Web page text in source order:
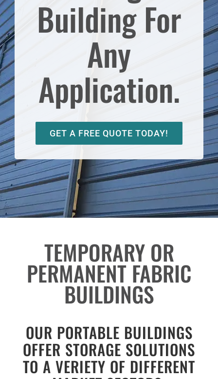
Building For
Any
Application.
GET A FREE QUOTE TODAY!
TEMPORARY OR
PERMANENT FABRIC
BUILDINGS
OUR PORTABLE BUILDINGS
OFFER STORAGE SOLUTIONS
TO A VERIETY OF DIFFERENT